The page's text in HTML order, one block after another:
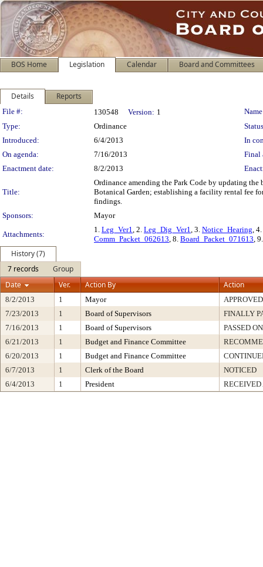
BOS Home Legislation Calendar Board and Committees
Details Reports
Legislation Details
File #: 130548 Version: 1
Type:
Ordinance
Introduced:
6/4/2013
In
On agenda:
7/16/2013
Final
Enactment date:
8/2/2013
Title:
Ordinance amending the Park Code by updating the
Botanical Garden; establishing a facility rental fee
findings.
Sponsors:
Mayor
Attachments:
1. Leg_Ver1, 2. Leg_Dig_Ver1, 3. Notice_Hearing, 4.
Comm_Packet_062613, 8. Board_Packet_071613,
History (7)
7 records
Group
Date
Ver. Action By Action
8/2/2013 1 Mayor
APPROVED
7/23/2013
1 Board of Supervisors
FINALLY
7/16/2013
1 Board of Supervisors
PASSED
6/21/2013
1 Budget and Finance Committee
6/20/2013
1 Budget and Finance Committee
6/7/2013
1 Clerk of the Board
NOTICED
6/4/2013
1 President RECEIVED